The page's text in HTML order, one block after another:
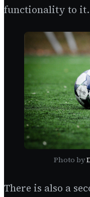
functionality to it.
Photo by
There is also a